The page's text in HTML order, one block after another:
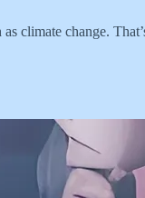
climate change.